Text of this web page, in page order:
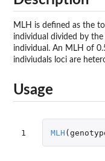
MLH is defined as the
individual divided by
individual. An MLH of
indiviudals loci are
Usage
1 MLH (